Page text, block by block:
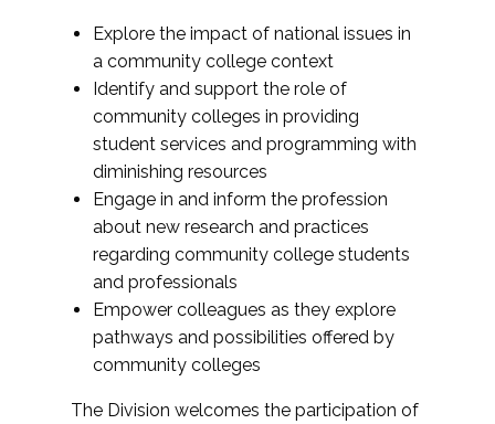
Explore the impact of national issues in
a community college context
Identify and support the role of
community colleges in providing
student services and programming with
diminishing resources
Engage in and inform the profession
about new research and practices
regarding community college students
and professionals
Empower colleagues as they explore
pathways and possibilities offered by
community colleges
The Division welcomes the participation of